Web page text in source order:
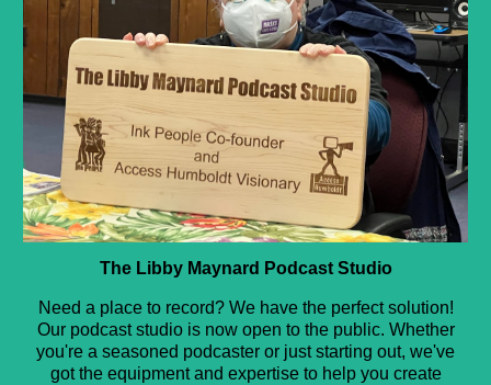
The Libby Maynard Podcast Studio
Need a place to record? We have the perfect solution!
Our podcast studio is now open to the public. Whether
you're a seasoned podcaster or just starting out, we've
got the equipment and expertise to help you create